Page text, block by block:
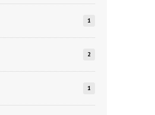
1
2
1